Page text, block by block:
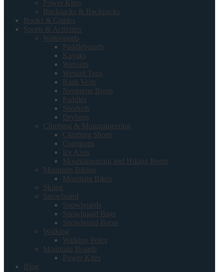
Power Kites
Rucksacks & Backpacks
Books & Guides
Sports & Activities
Watersports
Paddleboards
Kayaks
Wetsuits
Wetsuit Tops
Rash Vests
Neoprene Boots
Paddles
Snorkels
Drybags
Climbing & Mountaineering
Climbing Shoes
Crampons
Ice Axes
Mountaineering and Hiking Boots
Mountain Biking
Mountain Bikes
Skiing
Snowboard
Snowboards
Snowboard Bags
Snowboard Boots
Walking
Walking Poles
Mountain Boards
Power Kites
Blog